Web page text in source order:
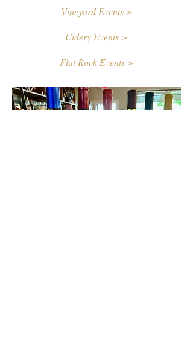
Vineyard Events >
Cidery Events >
Flat Rock Events >